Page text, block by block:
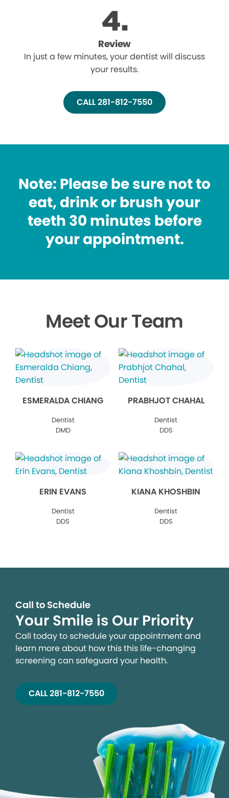
Review
In just a few minutes, your dentist will discuss
your results.
CALL 281-812-7550
Note: Please be sure not to
eat, drink or brush your
teeth 30 minutes before
your appointment.
Meet Our Team
ESMERALDA CHIANG
Dentist
DMD
PRABHJOT CHAHAL
Dentist
DDS
ERIN EVANS
Dentist
DDS
KIANA KHOSHBIN
Dentist
DDS
Call to Schedule
Your Smile is Our Priority
Call today to schedule your appointment and
learn more about how this this life-changing
screening can safeguard your health.
CALL 281-812-7550